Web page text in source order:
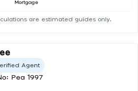
Mortgage
are estimated guides only.
Agent
Pea 1997